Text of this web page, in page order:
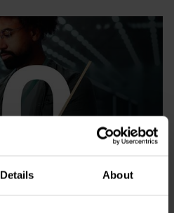
Details About